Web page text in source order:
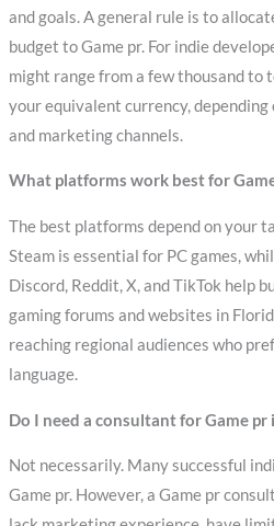
and goals. A general rule is to
budget to Game pr. For indie
might range from a few thousand to
your equivalent currency,
and marketing channels.
What platforms work best for
The best platforms depend on your
Steam is essential for PC games,
Discord, Reddit, X, and TikTok help
gaming forums and websites in
reaching regional audiences who
language.
Do I need a consultant for Game pr
Not necessarily. Many successful
Game pr. However, a Game pr